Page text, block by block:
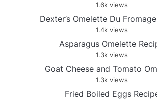
1.6k views
Dexter’s Omelette Du
1.4k views
Asparagus Omelette
1.3k views
Goat Cheese and Tomato
1.3k views
Fried Boiled Eggs